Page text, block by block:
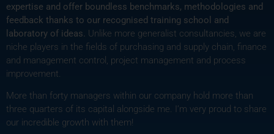
expertise and offer boundless benchmarks, methodologies and
feedback thanks to our recognised training school and
laboratory of ideas. Unlike more generalist consultancies, we are
niche players in the fields of purchasing and supply chain, finance
and management control, project management and process
improvement.
More than forty managers within our company hold more than
three quarters of its capital alongside me. I’m very proud to share
our incredible growth with them!